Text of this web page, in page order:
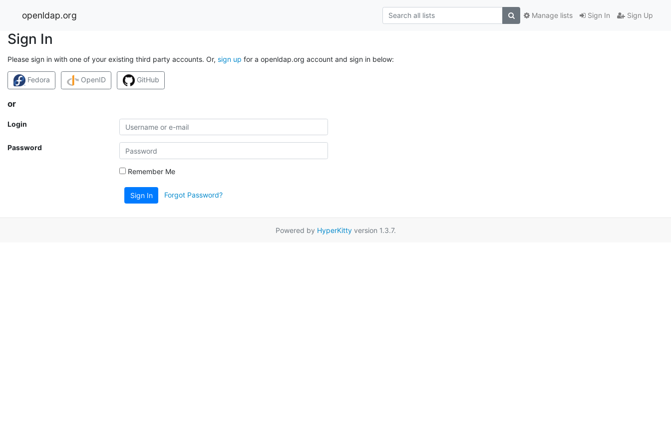
openldap.org Sign In Sign Up
Manage lists
Sign In
Please sign in with one of your existing third party accounts. Or, sign up for a openldap.org account and sign in below:
Fedora OpenID GitHub
or
Login
Password
Remember Me
Sign In Forgot Password?
Powered by HyperKittyversion 1.3.7.